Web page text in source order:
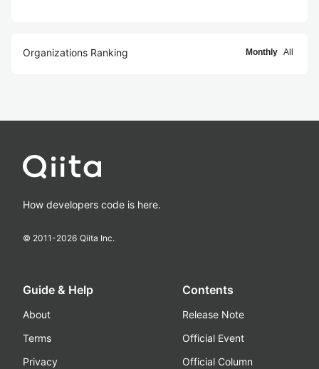
Organizations Ranking Monthly All
How developers code is here.
© 2011-2026 Qiita Inc.
Guide & Help
About
Terms
Privacy
Contents
Release Note
Official Event
Official Column